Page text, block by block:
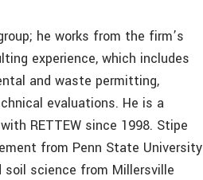
he works from the firm’s
experience, which includes
and waste permitting,
evaluations. He is a
RETTEW since 1998. Stipe
from Penn State University
science from Millersville